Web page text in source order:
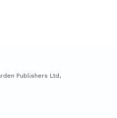
Publishers Ltd,